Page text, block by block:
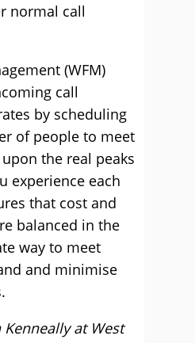
normal call
(WFM)
call
by scheduling
of people to meet
the real peaks
experience each
that cost and
balanced in the
way to meet
and minimise
Kenneally at West